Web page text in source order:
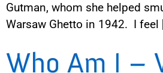
Gutman, whom she helped
Warsaw Ghetto in 1942. I feel
Who Am I –